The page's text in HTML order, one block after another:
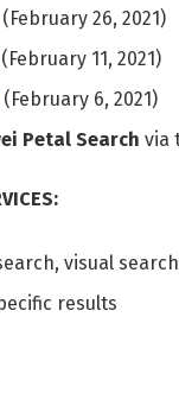
(February 26, 2021)
(February 11, 2021)
(February 6, 2021)
Petal Searchvia
visual
results